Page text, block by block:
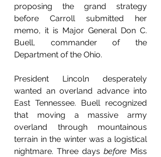
proposing the grand strategy
before Carroll submitted her
memo, it is Major General Don C.
Buell, commander of the
Department of the Ohio.
President Lincoln desperately
wanted an overland advance into
East Tennessee. Buell recognized
that moving a massive army
overland through mountainous
terrain in the winter was a logistical
nightmare. Three days before Miss